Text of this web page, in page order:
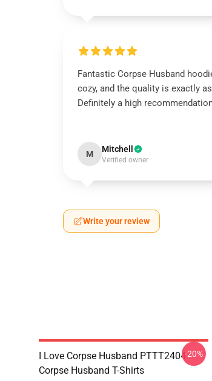
Fantastic Corpse Husband
cozy, and the quality is exactly
Definitely a high
M Mitchell
Verified owner
Write your review
I Love Corpse Husband PTTT2404
Corpse Husband T-Shirts
-20%